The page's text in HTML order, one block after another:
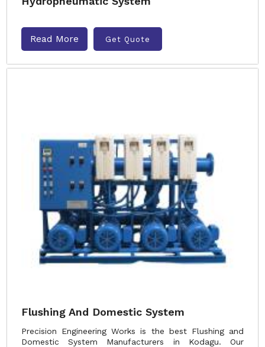
Read More Get Quote
Flushing And Domestic System
Precision Engineering Works is the best Flushing and
Domestic System Manufacturers in Kodagu. Our